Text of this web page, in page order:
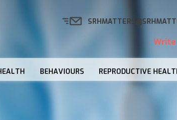
BEHAVIOURS REPRODUCTIVE